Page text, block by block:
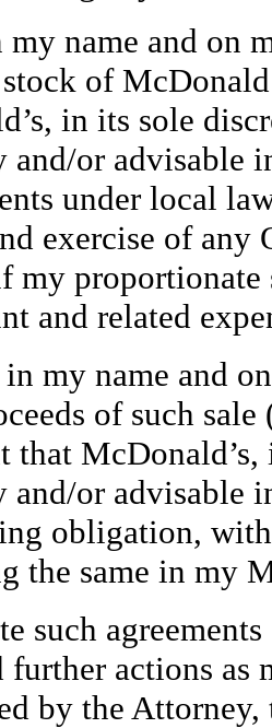
name and on
of
in its sole
and/or
under local
exercise of any
my proportionate
and related
my name and
of such
that
and/or advisable
obligation, with
the same in my
such
further actions as
by the